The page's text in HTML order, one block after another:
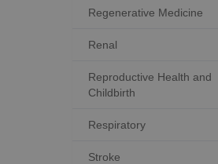
Regenerative Medicine
Renal
Reproductive Health and
Childbirth
Respiratory
Stroke